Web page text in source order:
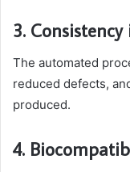
3.
The automated
reduced defects,
produced.
4.